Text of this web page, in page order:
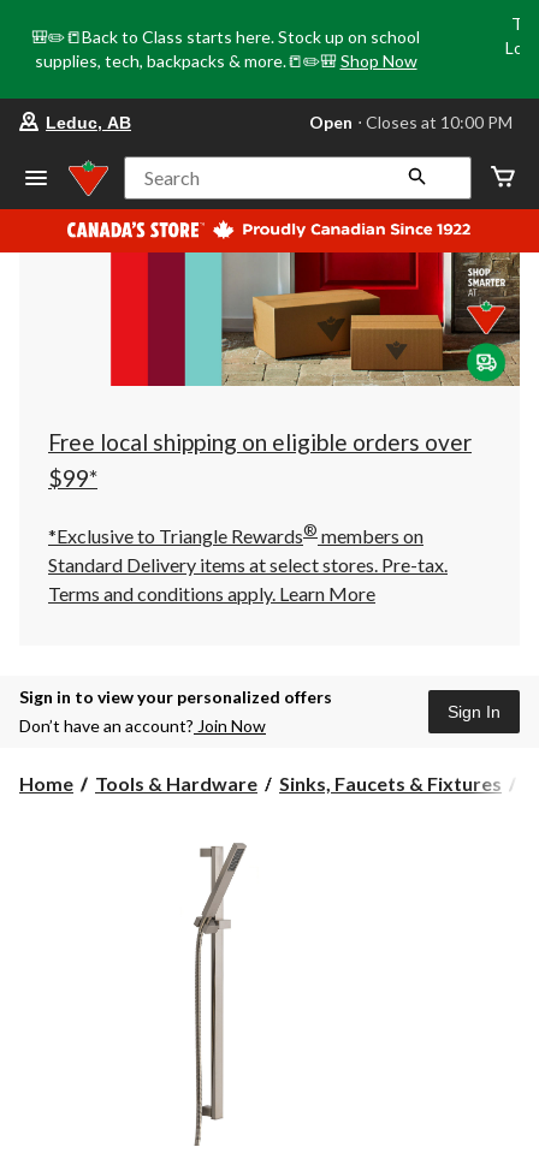
🎒✏️📒Back to Class starts here. Stock up on school
supplies, tech, backpacks & more.📒✏️🎒 Shop Now
store
Leduc,
AB,
currently
Open,
at
at
10:00
click
to
Leduc, AB Open ⋅ Closes at 10:00 PM
Search
Free local shipping on eligible orders over
$99*
*Exclusive to Triangle Rewards® members on
Standard Delivery items at select stores. Pre-tax.
Terms and conditions apply. Learn More
Sign in to view your personalized offers
Don’t have an account? Join Now
Sign In
Home Tools & Hardware Sinks, Faucets & Fixtures